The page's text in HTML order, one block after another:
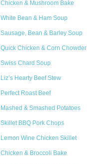
Chicken & Mushroom Bake
White Bean & Ham Soup
Sausage, Bean & Barley Soup
Quick Chicken & Corn Chowder
Swiss Chard Soup
Liz’s Hearty Beef Stew
Perfect Roast Beef
Mashed & Smashed Potatoes
Skillet BBQ Pork Chops
Lemon Wine Chicken Skillet
Chicken & Broccoli Bake